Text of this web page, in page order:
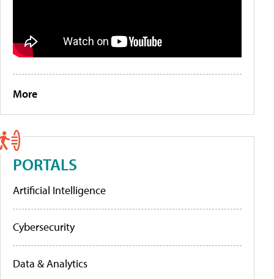
More
PORTALS
Artificial Intelligence
Cybersecurity
Data & Analytics